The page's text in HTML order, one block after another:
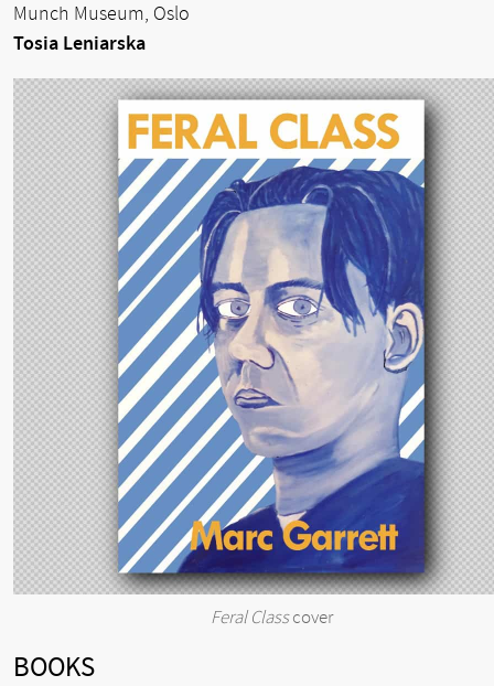
Munch Museum, Oslo
Tosia Leniarska
Feral Classcover
BOOKS